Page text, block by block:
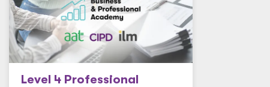
Level 4 Professional